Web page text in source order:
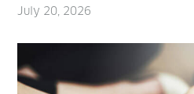
July 20, 2026